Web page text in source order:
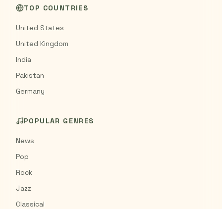
TOP COUNTRIES
United States
United Kingdom
India
Pakistan
Germany
POPULAR GENRES
News
Pop
Rock
Jazz
Classical